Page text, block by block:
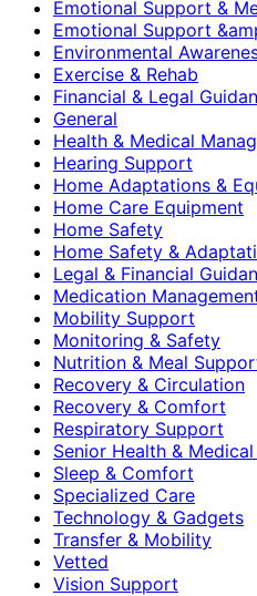
Emotional Support &
Emotional Support
Environmental
Exercise & Rehab
Financial & Legal
General
Health & Medical
Hearing Support
Home Adaptations &
Home Care Equipment
Home Safety
Home Safety &
Legal & Financial
Medication
Mobility Support
Monitoring & Safety
Nutrition & Meal
Recovery & Circulation
Recovery & Comfort
Respiratory Support
Senior Health &
Sleep & Comfort
Specialized Care
Technology & Gadgets
Transfer & Mobility
Vetted
Vision Support